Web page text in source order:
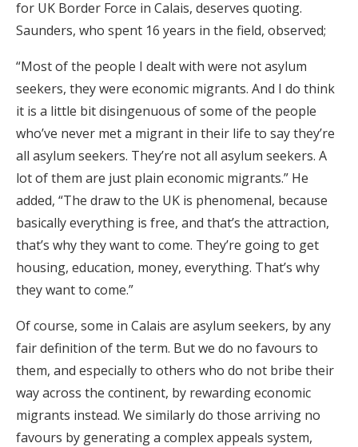
for UK Border Force in Calais, deserves quoting.
Saunders, who spent 16 years in the field, observed;
“Most of the people I dealt with were not asylum
seekers, they were economic migrants. And I do think
it is a little bit disingenuous of some of the people
who’ve never met a migrant in their life to say they’re
all asylum seekers. They’re not all asylum seekers. A
lot of them are just plain economic migrants.” He
added, “The draw to the UK is phenomenal, because
basically everything is free, and that’s the attraction,
that’s why they want to come. They’re going to get
housing, education, money, everything. That’s why
they want to come.”
Of course, some in Calais are asylum seekers, by any
fair definition of the term. But we do no favours to
them, and especially to others who do not bribe their
way across the continent, by rewarding economic
migrants instead. We similarly do those arriving no
favours by generating a complex appeals system,